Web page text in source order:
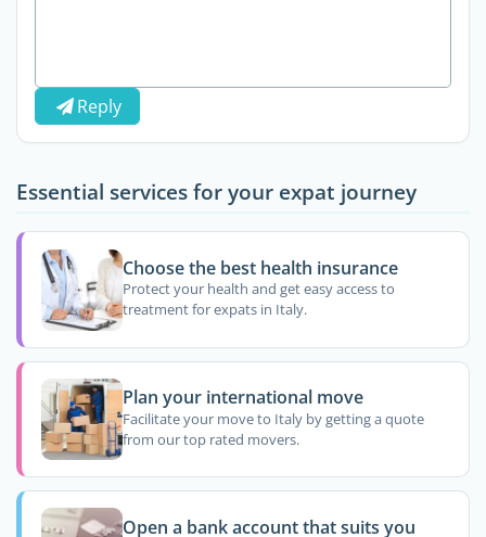
Reply
Essential services for your expat journey
Choose the best health insurance
Protect your health and get easy access to
treatment for expats in Italy.
Plan your international move
Facilitate your move to Italy by getting a quote
from our top rated movers.
Open a bank account that suits you